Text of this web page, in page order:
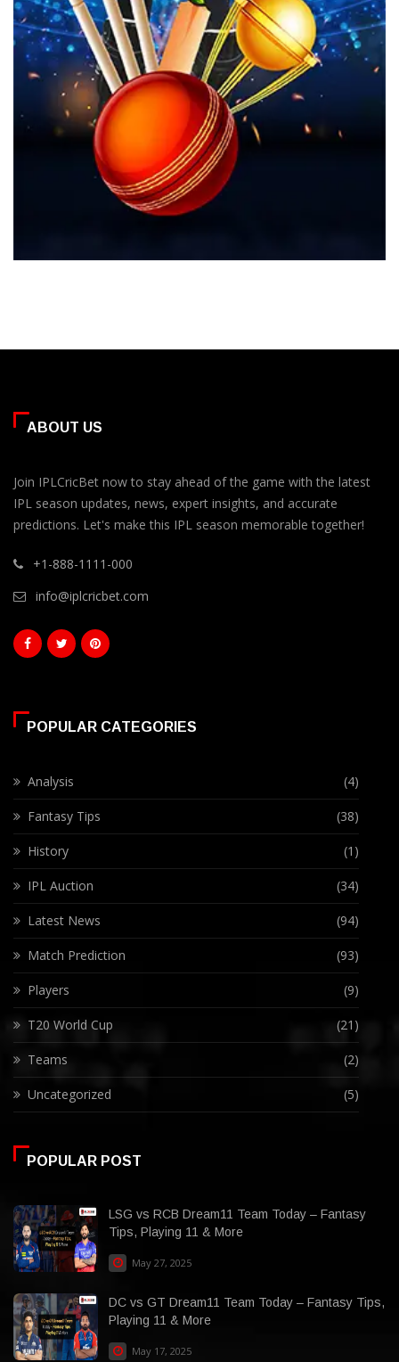
ABOUT US
Join IPLCricBet now to stay ahead of the game with the latest
IPL season updates, news, expert insights, and accurate
predictions. Let's make this IPL season memorable together!
+1-888-1111-000
info@iplcricbet.com
POPULAR CATEGORIES
Analysis (4)
Fantasy Tips (38)
History (1)
IPL Auction (34)
Latest News (94)
Match Prediction (93)
Players (9)
T20 World Cup (21)
Teams (2)
Uncategorized (5)
POPULAR POST
LSG vs RCB Dream11 Team Today – Fantasy
Tips, Playing 11 & More
May 27, 2025
DC vs GT Dream11 Team Today – Fantasy Tips,
Playing 11 & More
May 17, 2025